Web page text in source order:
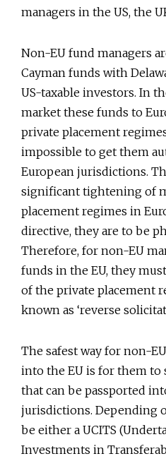
managers in the US, the
Non-EU fund managers
Cayman funds with
US-taxable investors. In
market these funds to
private placement
impossible to get them
European jurisdictions.
significant tightening of
placement regimes in
directive, they are to be
Therefore, for non-EU
funds in the EU, they
of the private placement
known as ‘reverse
The safest way for non-
into the EU is for them to
that can be passported
jurisdictions. Depending
be either a UCITS
Investments in